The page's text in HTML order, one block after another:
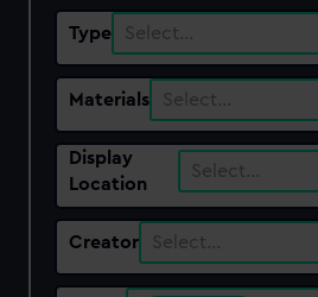
Type Select…
Materials Select…
Display
Location
Select…
Creator Select…